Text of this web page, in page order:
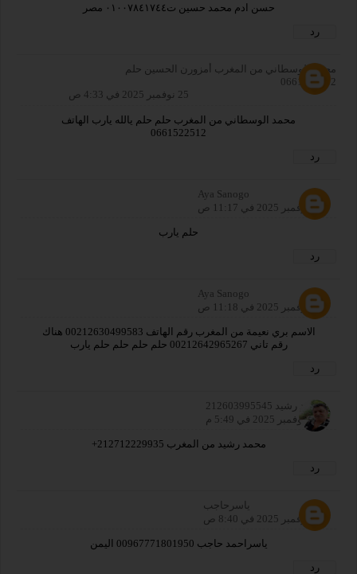
حسن ادم محمد حسين ت٠١٠٠٧٨٤١٧٤٤ مصر
رد
محمد الوسطاني من المغرب أمزورن الحسين حلم
0661522512
25 نوفمبر 2025 في 4:33 ص
محمد الوسطاني من المغرب حلم حلم يالله يارب الهاتف
0661522512
رد
Aya Sanogo
25 نوفمبر 2025 في 11:17 ص
حلم يارب
رد
Aya Sanogo
25 نوفمبر 2025 في 11:18 ص
الاسم بري نعيمة من المغرب رقم الهاتف 00212630499583 هناك
رقم تاني 00212642965267 حلم حلم حلم حلم يارب
رد
محمد رشيد 212603995545
26 نوفمبر 2025 في 5:49 م
محمد رشيد من المغرب 212712229935+
رد
ياسرحاجب
27 نوفمبر 2025 في 8:40 ص
ياسراحمد حاجب 00967771801950 اليمن
رد